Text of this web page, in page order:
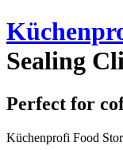
Sealing
Perfect for
Küchenprofi Food